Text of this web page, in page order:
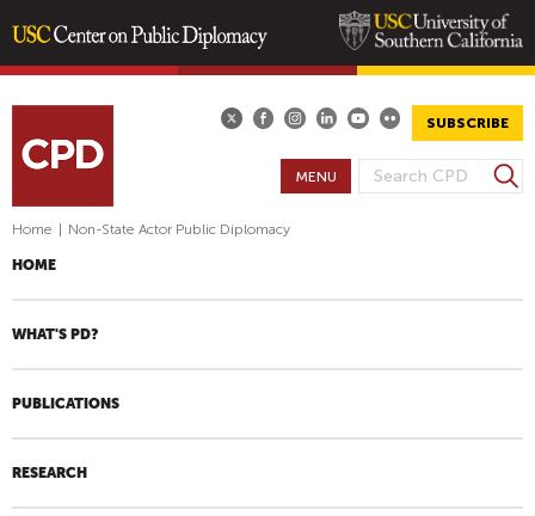
content
SUBSCRIBE
S
C
F
S
e
h
MENU
Home Non-State Actor Public Diplomacy
HOME
WHAT'S PD?
PUBLICATIONS
RESEARCH